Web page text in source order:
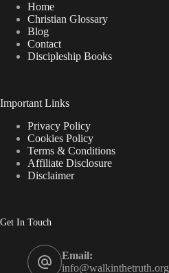
Home
Christian Glossary
Blog
Contact
Discipleship Books
Important Links
Privacy Policy
Cookies Policy
Terms & Conditions
Affiliate Disclosure
Disclaimer
Get In Touch
Email:
info@walkinthetruth.org